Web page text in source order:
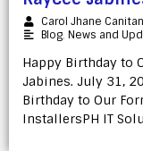
Carol Jhane Canitan
Blog, News and
Happy Birthday to
Jabines. July 31,
Birthday to Our
InstallersPH IT